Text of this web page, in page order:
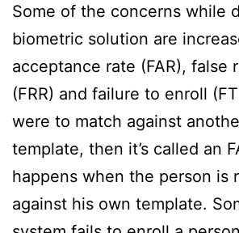
Some of the concerns while
biometric solution are
acceptance rate (FAR), false
(FRR) and failure to enroll
were to match against
template, then it’s called an
happens when the person is
against his own template.